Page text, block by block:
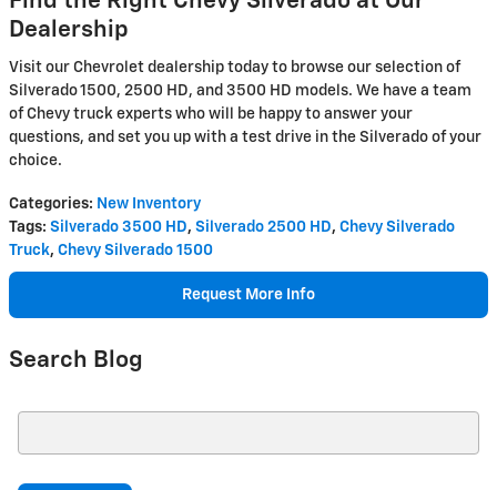
Dealership
Visit our Chevrolet dealership today to browse our selection of
Silverado 1500, 2500 HD, and 3500 HD models. We have a team
of Chevy truck experts who will be happy to answer your
questions, and set you up with a test drive in the Silverado of your
choice.
Categories: New Inventory
Tags: Silverado 3500 HD, Silverado 2500 HD, Chevy Silverado
Truck, Chevy Silverado 1500
Request More Info
Search Blog